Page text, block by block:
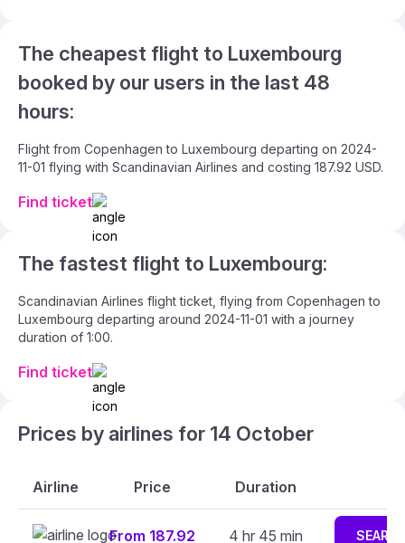
The cheapest flight to Luxembourg
booked by our users in the last 48
hours:
Flight from Copenhagen to Luxembourg departing on 2024-
11-01 flying with Scandinavian Airlines and costing 187.92 USD.
Find ticket
The fastest flight to Luxembourg:
Scandinavian Airlines flight ticket, flying from Copenhagen to
Luxembourg departing around 2024-11-01 with a journey
duration of 1:00.
Find ticket
Prices by airlines for 14 October
Airline Price Duration
From 187.92 4 hr 45 min